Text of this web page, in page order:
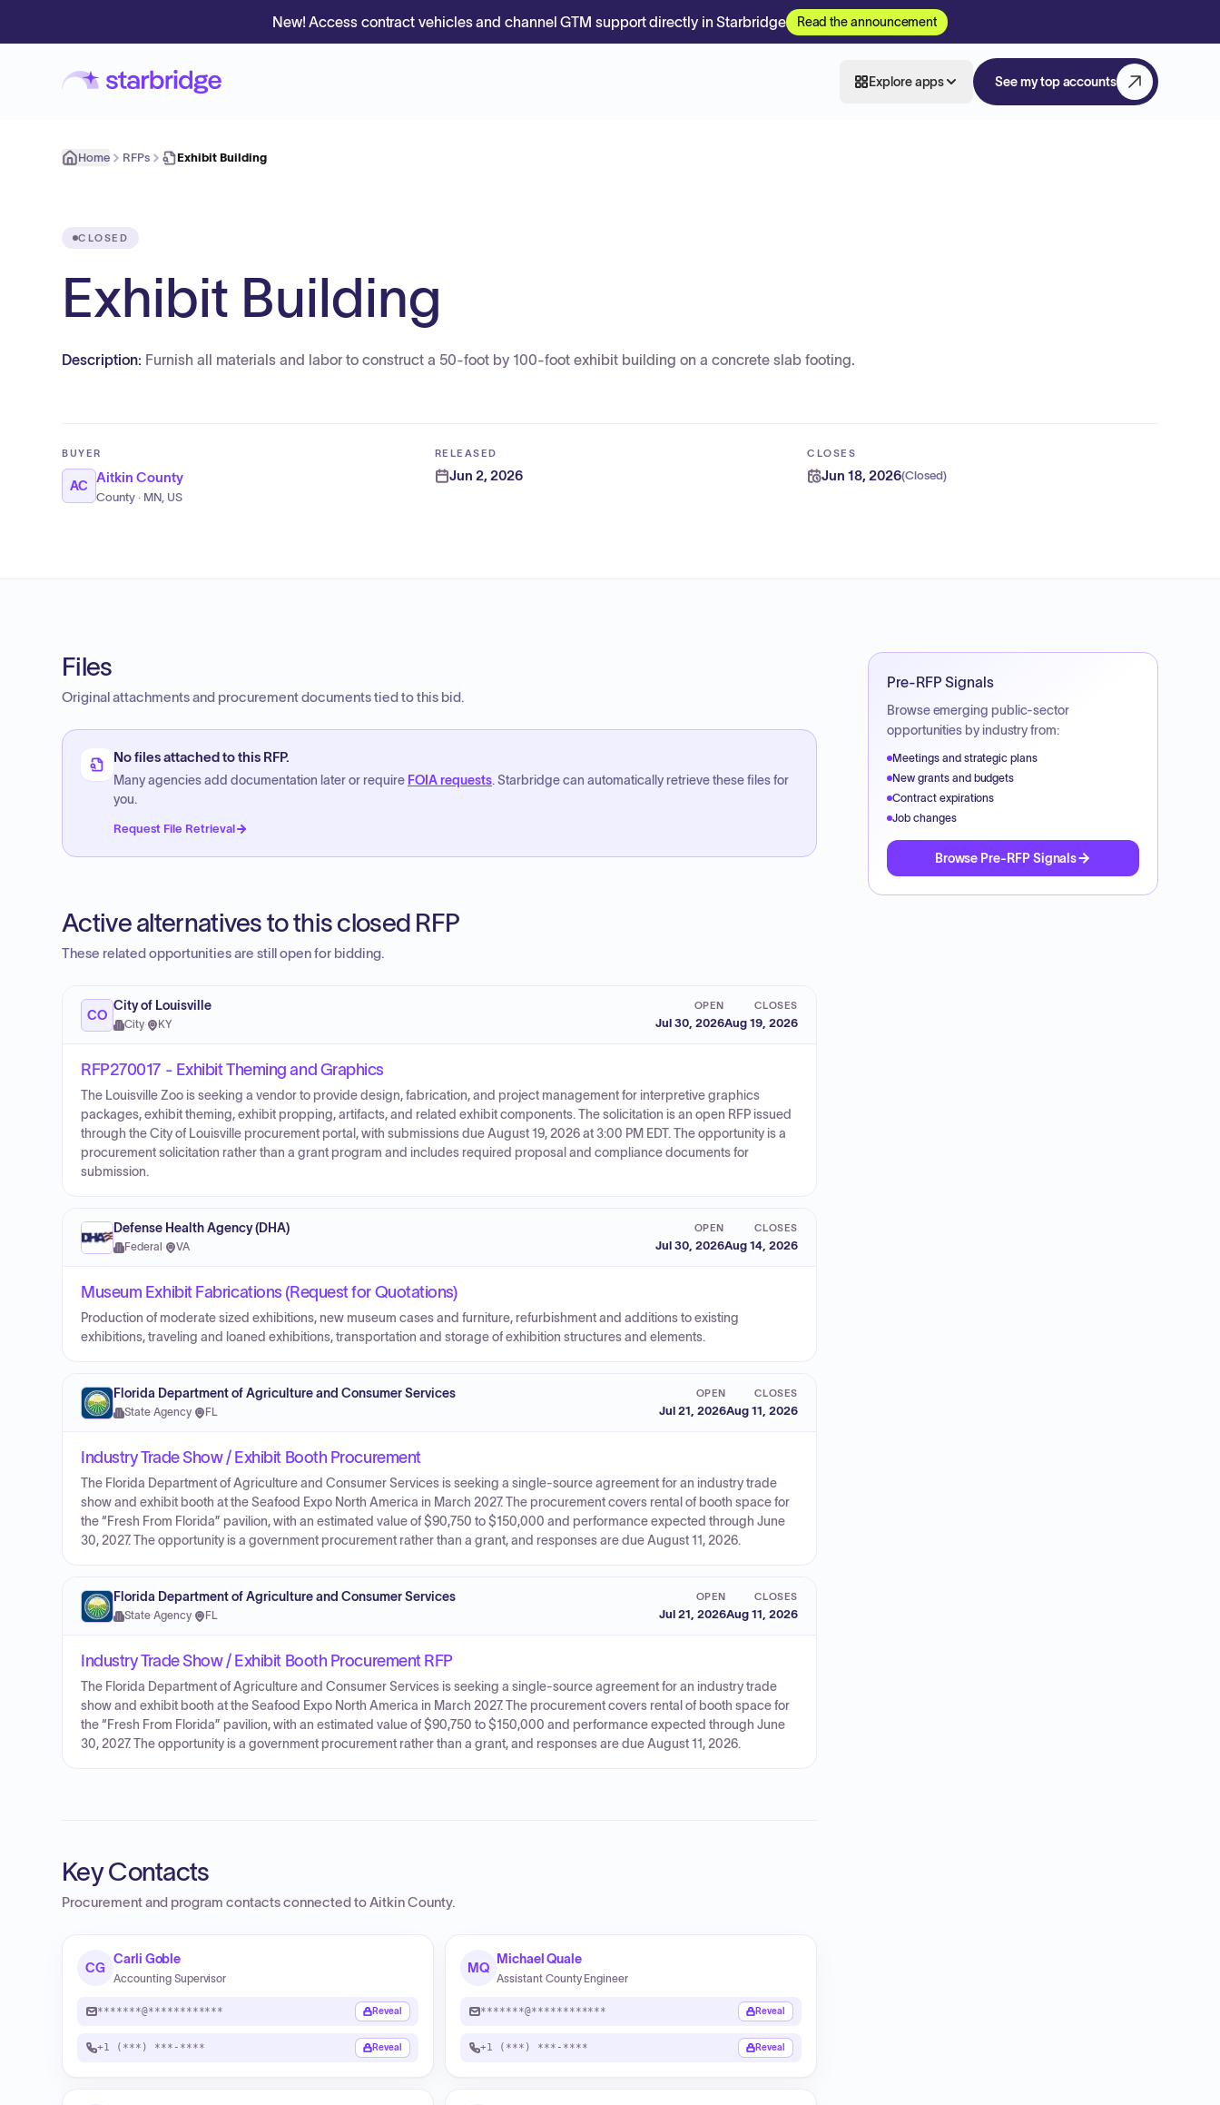
New! Access contract vehicles and channel GTM support directly in Starbridge Read the announcement
Explore apps See my top accounts
Home RFPs Exhibit Building
CLOSED
Exhibit Building
Description: Furnish all materials and labor to construct a 50-foot by 100-foot exhibit building on a concrete slab footing.
BUYER
AC
Aitkin County
County · MN, US
RELEASED
Jun 2, 2026
CLOSES
Jun 18, 2026(Closed)
Files
Original attachments and procurement documents tied to this bid.
No files attached to this RFP.
Many agencies add documentation later or require FOIA requests. Starbridge can automatically retrieve these files for
you.
Request File Retrieval
Active alternatives to this closed RFP
These related opportunities are still open for bidding.
CO
City of Louisville
City· KY
OPEN
Jul 30, 2026
CLOSES
Aug 19, 2026
RFP270017 - Exhibit Theming and Graphics
The Louisville Zoo is seeking a vendor to provide design, fabrication, and project management for interpretive graphics
packages, exhibit theming, exhibit propping, artifacts, and related exhibit components. The solicitation is an open RFP issued
through the City of Louisville procurement portal, with submissions due August 19, 2026 at 3:00 PM EDT. The opportunity is a
procurement solicitation rather than a grant program and includes required proposal and compliance documents for
submission.
Defense Health Agency (DHA)
Federal · VA
OPEN
Jul 30, 2026
CLOSES
Aug 14, 2026
Museum Exhibit Fabrications (Request for Quotations)
Production of moderate sized exhibitions, new museum cases and furniture, refurbishment and additions to existing
exhibitions, traveling and loaned exhibitions, transportation and storage of exhibition structures and elements.
Florida Department of Agriculture and Consumer Services
State Agency· FL
OPEN
Jul 21, 2026
CLOSES
Aug 11, 2026
Industry Trade Show / Exhibit Booth Procurement
The Florida Department of Agriculture and Consumer Services is seeking a single-source agreement for an industry trade
show and exhibit booth at the Seafood Expo North America in March 2027. The procurement covers rental of booth space for
the “Fresh From Florida” pavilion, with an estimated value of $90,750 to $150,000 and performance expected through June
30, 2027. The opportunity is a government procurement rather than a grant, and responses are due August 11, 2026.
Florida Department of Agriculture and Consumer Services
State Agency· FL
OPEN
Jul 21, 2026
CLOSES
Aug 11, 2026
Industry Trade Show / Exhibit Booth Procurement RFP
The Florida Department of Agriculture and Consumer Services is seeking a single-source agreement for an industry trade
show and exhibit booth at the Seafood Expo North America in March 2027. The procurement covers rental of booth space for
the “Fresh From Florida” pavilion, with an estimated value of $90,750 to $150,000 and performance expected through June
30, 2027. The opportunity is a government procurement rather than a grant, and responses are due August 11, 2026.
Key Contacts
Procurement and program contacts connected toAitkin County.
CG
Carli Goble
Accounting Supervisor
*******@************ Reveal
+1 (***) ***-**** Reveal
MQ
Michael Quale
Assistant County Engineer
*******@************ Reveal
+1 (***) ***-**** Reveal
Pre-RFP Signals
Browse emerging public-sector
opportunities by industry from:
Meetings and strategic plans
New grants and budgets
Contract expirations
Job changes
Browse Pre-RFP Signals